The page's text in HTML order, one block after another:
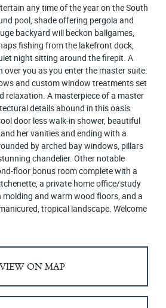
any time of the year on the South
pool, shade offering pergola and
backyard will beckon ballgames,
fishing from the lakefront dock,
night sitting around the firepit. A
over you as you enter the master suite.
and custom window treatments set
relaxation. A masterpiece of a master
details abound in this oasis
door less walk-in shower, beautiful
her vanities and ending with a
by arched bay windows, pillars
chandelier. Other notable
floor bonus room complete with a
a private home office/study
and warm wood floors, and a
tropical landscape. Welcome
VIEW ON MAP